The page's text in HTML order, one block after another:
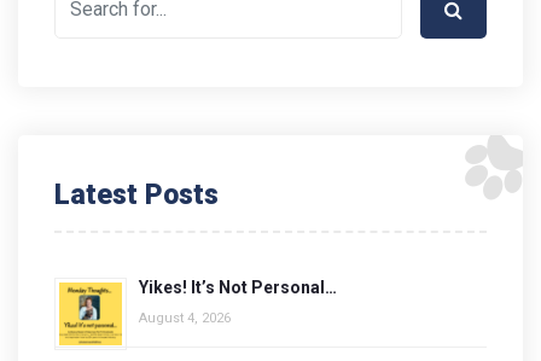
Latest Posts
Yikes! It’s Not Personal…
August 4, 2026